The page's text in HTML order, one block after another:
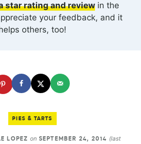
star rating and reviewin the
your feedback, and it
others, too!
PIES & TARTS
LOPEZ onSEPTEMBER 24, 2014 (last